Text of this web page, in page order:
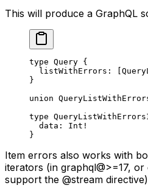
This will produce a GraphQL
type Query {
  listWithErrors
: [
}
union
type
  data
: Int !
}
Item errors also works with
iterators (in graphql@>=17,
support the @stream